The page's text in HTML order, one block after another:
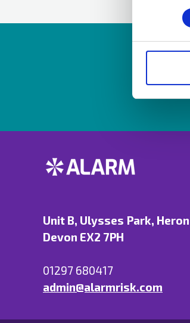
Unit B, Ulysses Park,
Devon EX2 7PH
01297 680417
admin@alarmrisk.com